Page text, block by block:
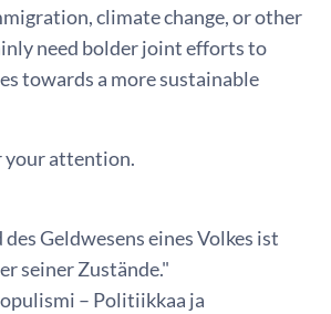
climate change, or other
need bolder joint efforts to
towards a more sustainable
your attention.
Geldwesens eines Volkes ist
seiner Zustände."
– Politiikkaa ja